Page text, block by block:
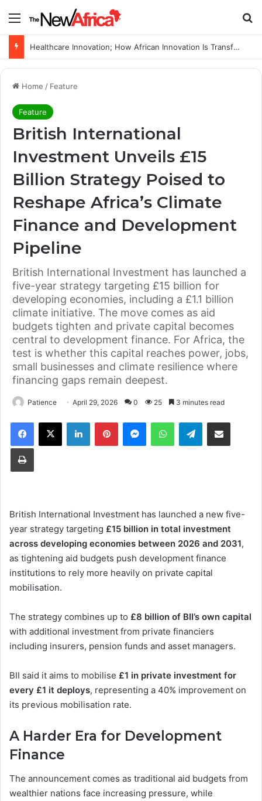
Menu
WHO calls for more support to tackle Ebola outbreak
Home / Feature
Feature
British International
Investment Unveils £15
Billion Strategy Poised to
Reshape Africa’s Climate
Finance and Development
Pipeline
British International Investment has launched a
five-year strategy targeting £15 billion for
developing economies, including a £1.1 billion
climate initiative. The move comes as aid
budgets tighten and private capital becomes
central to development finance. For Africa, the
test is whether this capital reaches power, jobs,
small businesses and climate resilience where
financing gaps remain deepest.
Patience April 29, 2026 0 25 3 minutes read
Facebook
X LinkedInPinterestMessengerWhatsAppTelegramShare via Email
Print
British International Investment has launched a new five-
year strategy targeting £15 billion in total investment
across developing economies between 2026 and 2031,
as tightening aid budgets push development finance
institutions to rely more heavily on private capital
mobilisation.
The strategy combines up to £8 billion of BII’s own capital
with additional investment from private financiers
including insurers, pension funds and asset managers.
BII said it aims to mobilise £1 in private investment for
every £1 it deploys, representing a 40% improvement on
its previous mobilisation rate.
A Harder Era for Development
Finance
The announcement comes as traditional aid budgets from
wealthier nations face increasing pressure, while